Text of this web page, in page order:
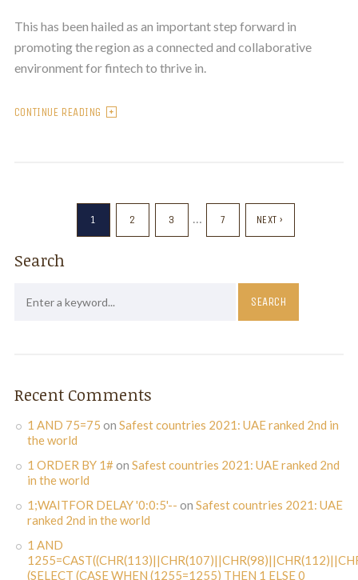
This has been hailed as an important step forward in
promoting the region as a connected and collaborative
environment for fintech to thrive in.
CONTINUE READING
1 2 3 7 NEXT ›
Search
Recent Comments
1 AND 75=75 on Safest countries 2021: UAE ranked 2nd in
the world
1 ORDER BY 1#on Safest countries 2021: UAE ranked 2nd
in the world
1;WAITFOR DELAY '0:0:5'-- on Safest countries 2021: UAE
ranked 2nd in the world
1 AND
(SELECT (CASE WHEN (1255=1255) THEN 1 ELSE 0